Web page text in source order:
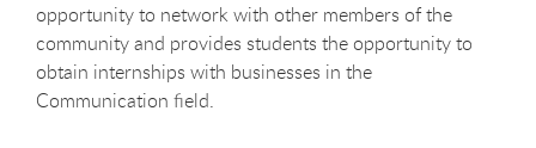
opportunity to network with other members of the
community and provides students the opportunity to
obtain internships with businesses in the
Communication field.